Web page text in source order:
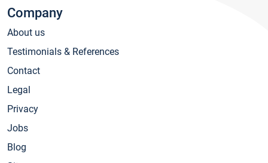
Company
About us
Testimonials & References
Contact
Legal
Privacy
Jobs
Blog